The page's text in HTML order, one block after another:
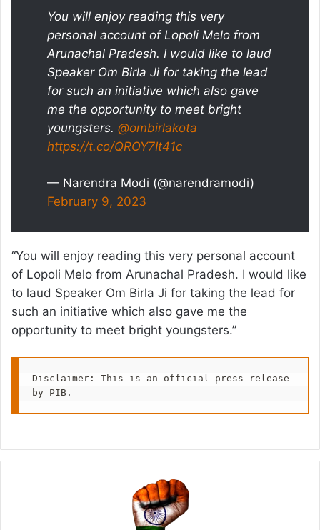
You will enjoy reading this very
personal account of Lopoli Melo from
Arunachal Pradesh. I would like to laud
Speaker Om Birla Ji for taking the lead
for such an initiative which also gave
me the opportunity to meet bright
youngsters. @ombirlakota
https://t.co/QROY7It41c
— Narendra Modi (@narendramodi)
February 9, 2023
“You will enjoy reading this very personal account
of Lopoli Melo from Arunachal Pradesh. I would like
to laud Speaker Om Birla Ji for taking the lead for
such an initiative which also gave me the
opportunity to meet bright youngsters.”
Disclaimer: This is an official press release
by PIB.